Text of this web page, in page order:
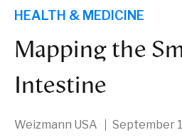
HEALTH & MEDICINE
Mapping the
Intestine
Weizmann USA September